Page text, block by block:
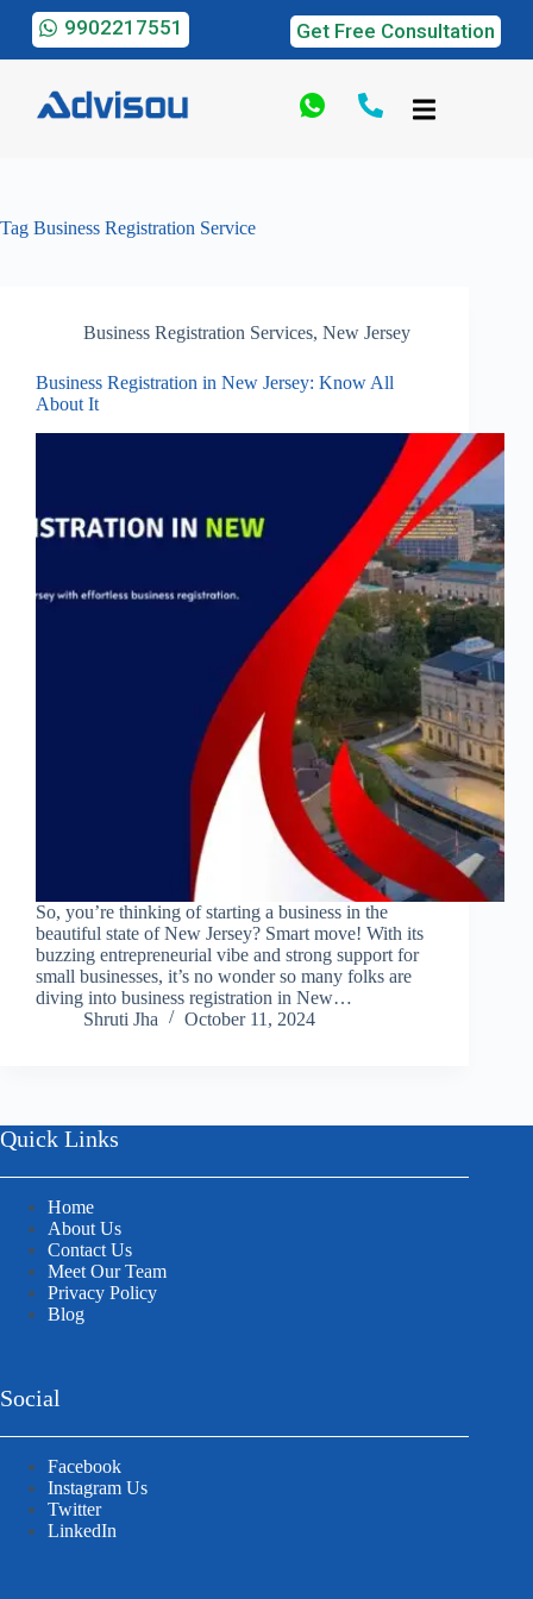
9902217551 Get Free Consultation
Tag Business Registration Service
Business Registration Services, New Jersey
Business Registration in New Jersey: Know All
About It
So, you’re thinking of starting a business in the
beautiful state of New Jersey? Smart move! With its
buzzing entrepreneurial vibe and strong support for
small businesses, it’s no wonder so many folks are
diving into business registration in New…
Shruti Jha
October 11, 2024
Quick Links
Home
About Us
Contact Us
Meet Our Team
Privacy Policy
Blog
Social
Facebook
Instagram Us
Twitter
LinkedIn